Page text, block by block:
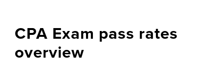
CPA Exam pass rates
overview